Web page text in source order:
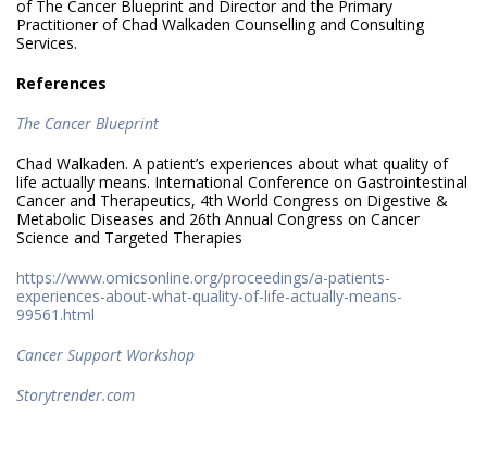
of The Cancer Blueprint and Director and the Primary
Practitioner of Chad Walkaden Counselling and Consulting
Services.
References
The Cancer Blueprint
Chad Walkaden. A patient’s experiences about what quality of
life actually means. International Conference on Gastrointestinal
Cancer and Therapeutics, 4th World Congress on Digestive &
Metabolic Diseases and 26th Annual Congress on Cancer
Science and Targeted Therapies
https://www.omicsonline.org/proceedings/a-patients-
experiences-about-what-quality-of-life-actually-means-
99561.html
Cancer Support Workshop
Storytrender.com